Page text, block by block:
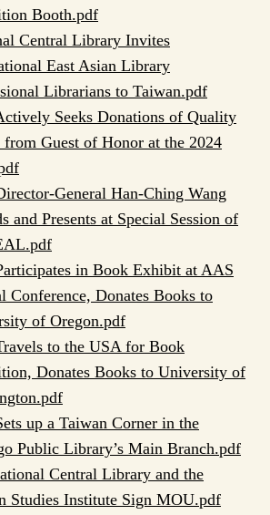
Booth.pdf
Central Library Invites
East Asian Library
Librarians to Taiwan.pdf
Seeks Donations of Quality
from Guest of Honor at the 2024
General Han-Ching Wang
and Presents at Special Session of
in Book Exhibit at AAS
Conference, Donates Books to
of Oregon.pdf
to the USA for Book
Donates Books to University of
up a Taiwan Corner in the
Public Library’s Main Branch.pdf
Central Library and the
Studies Institute Sign MOU.pdf